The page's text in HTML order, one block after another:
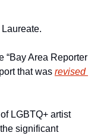
“Bay Area Reporter
that was revised
LGBTQ+ artist
significant